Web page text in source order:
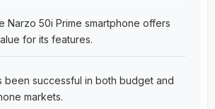
Narzo 50i Prime smartphone offers
for its features.
been successful in both budget and
markets.